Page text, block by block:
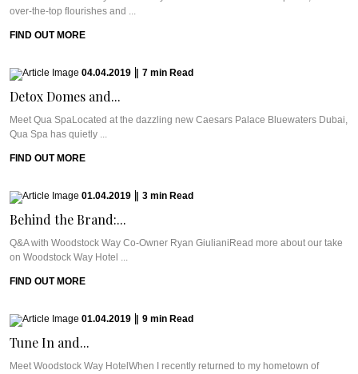
over-the-top flourishes and ...
FIND OUT MORE
04.04.2019 7 min Read
Detox Domes and...
Meet Qua SpaLocated at the dazzling new Caesars Palace Bluewaters Dubai,
Qua Spa has quietly ...
FIND OUT MORE
01.04.2019 3 min Read
Behind the Brand:...
Q&A with Woodstock Way Co-Owner Ryan GiulianiRead more about our take
on Woodstock Way Hotel ...
FIND OUT MORE
01.04.2019 9 min Read
Tune In and...
Meet Woodstock Way HotelWhen I recently returned to my hometown of